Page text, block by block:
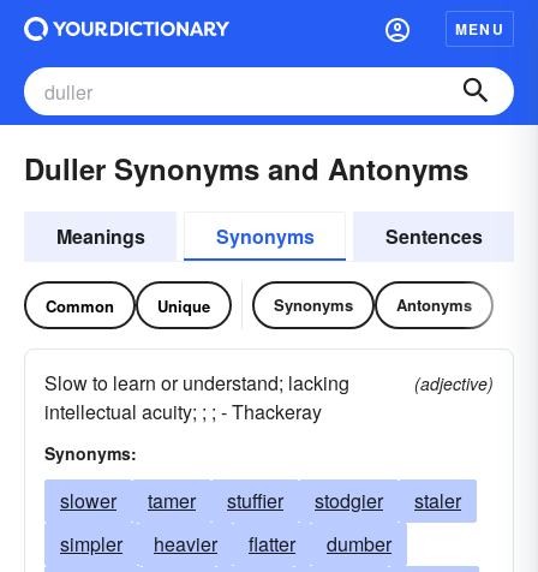
MENU
Duller Synonyms and Antonyms
Meanings Synonyms Sentences
Common Unique Synonyms Antonyms
Slow to learn or understand; lacking
intellectual acuity; ; ; - Thackeray
(adjective)
Synonyms:
slower tamer stuffier stodgier
staler
simpler
heavier flatter
dumber